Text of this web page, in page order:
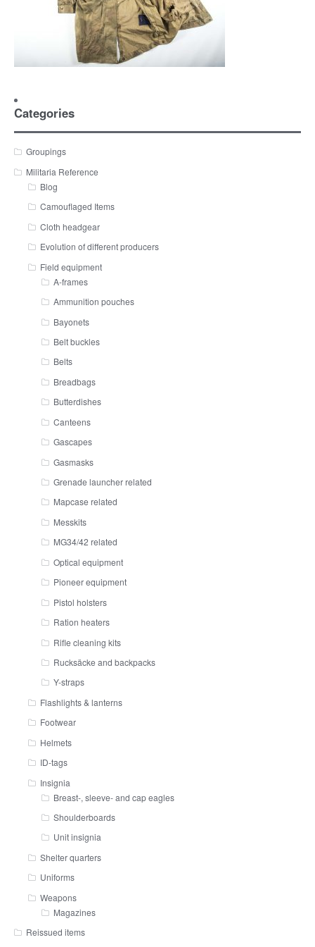
Categories
Groupings
Militaria Reference
Blog
Camouflaged Items
Cloth headgear
Evolution of different producers
Field equipment
A-frames
Ammunition pouches
Bayonets
Belt buckles
Belts
Breadbags
Butterdishes
Canteens
Gascapes
Gasmasks
Grenade launcher related
Mapcase related
Messkits
MG34/42 related
Optical equipment
Pioneer equipment
Pistol holsters
Ration heaters
Rifle cleaning kits
Rucksäcke and backpacks
Y-straps
Flashlights & lanterns
Footwear
Helmets
ID-tags
Insignia
Breast-, sleeve- and cap eagles
Shoulderboards
Unit insignia
Shelter quarters
Uniforms
Weapons
Magazines
Reissued items